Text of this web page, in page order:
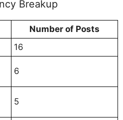
Breakup
Number of Posts
16
6
5